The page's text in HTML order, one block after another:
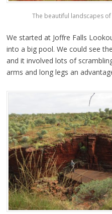
The beautiful landscapes
We started at Joffre Falls
into a big pool. We could see
and it involved lots of
arms and long legs an